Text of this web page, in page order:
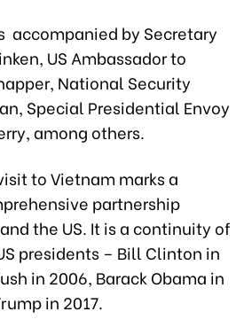
accompanied by Secretary
US Ambassador to
National Security
Special Presidential Envoy
among others.
to Vietnam marks a
partnership
the US. It is a continuity of
presidents – Bill Clinton in
in 2006, Barack Obama in
in 2017.